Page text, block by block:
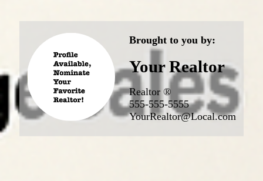
Brought to you by:
Your Realtor
Realtor ®
555-555-5555
YourRealtor@Local.com